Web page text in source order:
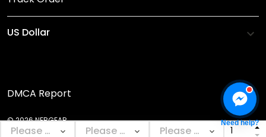
DMCA Report
© 2026 NEBGEAR. Need help?